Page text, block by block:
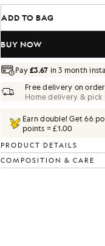
ADD TO BAG
BUY NOW
Pay£3.67 in 3 month
Free delivery on
Home delivery & pick
Earn double! Get66
points = £1.00
PRODUCT DETAILS
COMPOSITION & CARE